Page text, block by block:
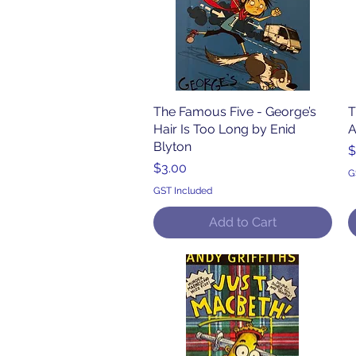
Quick View
The Famous Five - George’s
Hair Is Too Long by Enid
Blyton
Price
$3.00
GST Included
Add to Cart